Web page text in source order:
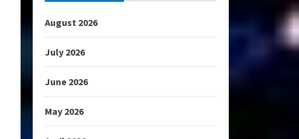
August 2026
July 2026
June 2026
May 2026